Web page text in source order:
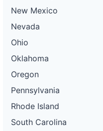
New Mexico
Nevada
Ohio
Oklahoma
Oregon
Pennsylvania
Rhode Island
South Carolina